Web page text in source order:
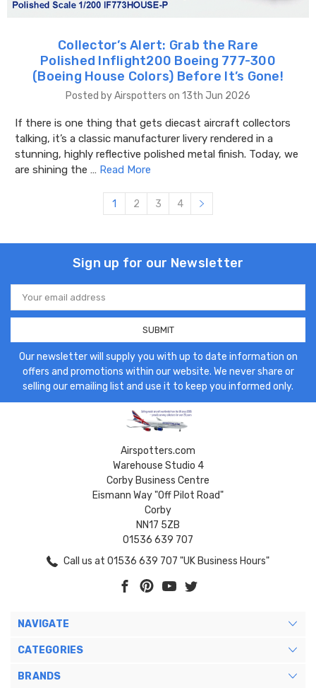
Collector’s Alert: Grab the Rare
Polished Inflight200 Boeing 777-300
(Boeing House Colors) Before It’s Gone!
Posted by Airspotters on 13th Jun 2026
If there is one thing that gets diecast aircraft collectors
talking, it’s a classic manufacturer livery rendered in a
stunning, highly reflective polished metal finish. Today, we
are shining the … Read More
1 2 3 4
Sign up for our Newsletter
Email
Address
Our newsletter will supply you with up to date information on
offers and promotions within our website. We never share or
selling our emailing list and use it to keep you informed only.
Airspotters.com
Warehouse Studio 4
Corby Business Centre
Eismann Way "Off Pilot Road"
Corby
NN17 5ZB
01536 639 707
Call us at 01536 639 707 "UK Business Hours"
NAVIGATE
CATEGORIES
BRANDS